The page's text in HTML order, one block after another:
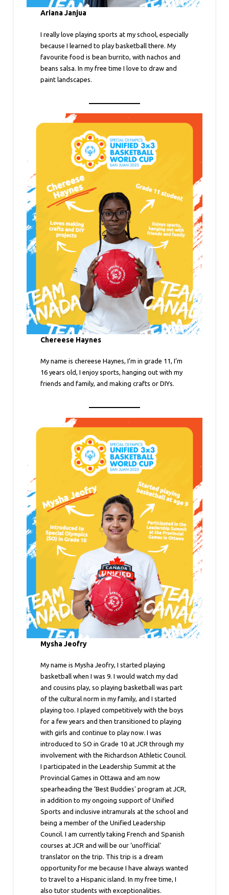
Ariana Janjua
I really love playing sports at my school, especially
because I learned to play basketball there. My
favourite food is bean burrito, with nachos and
beans salsa. In my free time I love to draw and
paint landscapes.
Chereese Haynes
My name is chereese Haynes, I’m in grade 11, I’m
16 years old, I enjoy sports, hanging out with my
friends and family, and making crafts or DIYs.
Mysha Jeofry
My name is Mysha Jeofry, I started playing
basketball when I was 9. I would watch my dad
and cousins play, so playing basketball was part
of the cultural norm in my family, and I started
playing too. I played competitively with the boys
for a few years and then transitioned to playing
with girls and continue to play now. I was
introduced to SO in Grade 10 at JCR through my
involvement with the Richardson Athletic Council.
I participated in the Leadership Summit at the
Provincial Games in Ottawa and am now
spearheading the ‘Best Buddies' program at JCR,
in addition to my ongoing support of Unified
Sports and inclusive intramurals at the school and
being a member of the Unified Leadership
Council. I am currently taking French and Spanish
courses at JCR and will be our ‘unofficial'
translator on the trip. This trip is a dream
opportunity for me because I have always wanted
to travel to a Hispanic island. In my free time, I
also tutor students with exceptionalities.